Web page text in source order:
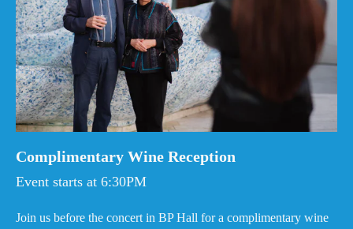
Complimentary Wine Reception
Event starts at 6:30PM
Join us before the concert in BP Hall for a complimentary wine